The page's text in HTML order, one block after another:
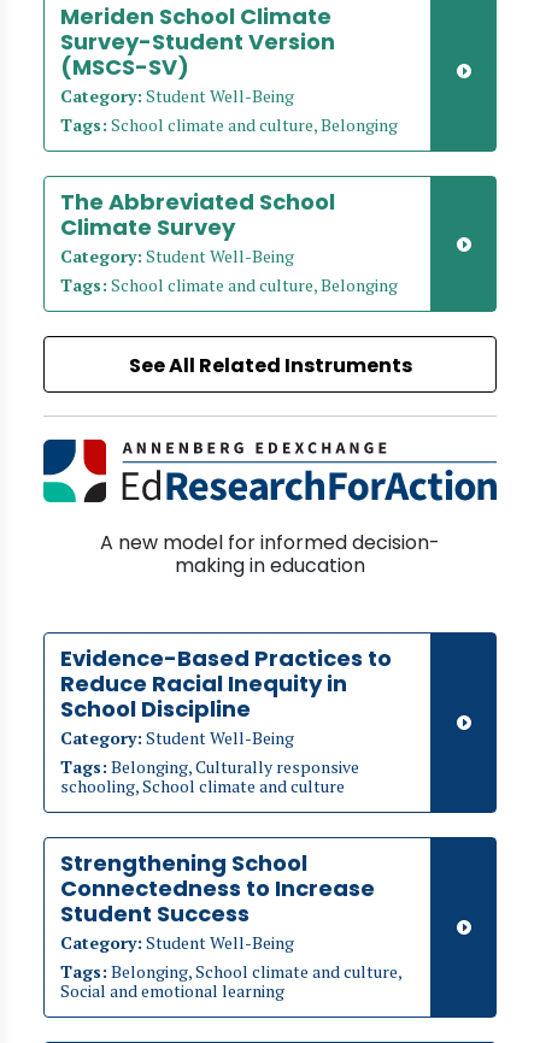
Meriden School Climate
Survey-Student Version
(MSCS-SV)
Category: Student Well-Being
Tags: School climate and culture, Belonging
The Abbreviated School
Climate Survey
Category: Student Well-Being
Tags: School climate and culture, Belonging
See All Related Instruments
A new model for informed decision-
making in education
Evidence-Based Practices to
Reduce Racial Inequity in
School Discipline
Category: Student Well-Being
Tags: Belonging, Culturally responsive
schooling, School climate and culture
Strengthening School
Connectedness to Increase
Student Success
Category: Student Well-Being
Tags: Belonging, School climate and culture,
Social and emotional learning